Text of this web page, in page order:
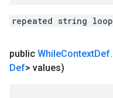
repeated string
public WhileContextDef.
Def> values)